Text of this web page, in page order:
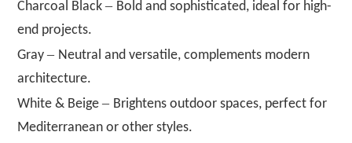
Charcoal Black– Bold and sophisticated, ideal for high-
end projects.
Gray– Neutral and versatile, complements modern
architecture.
White & Beige– Brightens outdoor spaces, perfect for
Mediterranean or other styles.